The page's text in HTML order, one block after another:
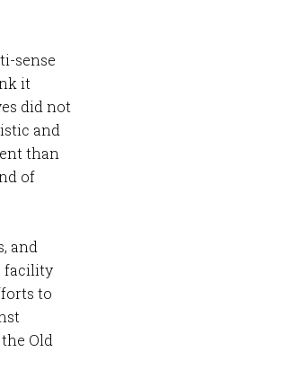
sense
it
did not
and
than
of
and
facility
to
Old